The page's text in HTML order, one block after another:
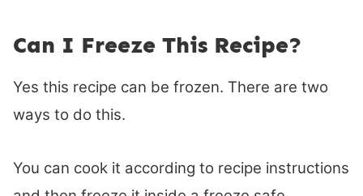
Can I Freeze This Recipe?
Yes this recipe can be frozen. There are two
ways to do this.
You can cook it according to recipe instructions